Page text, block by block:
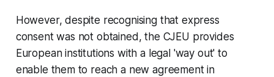
However, despite recognising that express
consent was not obtained, the CJEU provides
European institutions with a legal 'way out' to
enable them to reach a new agreement in